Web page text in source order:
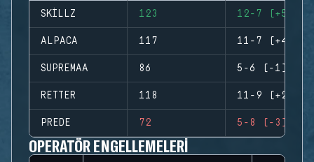
SKILLZ 123 12-7 (+5)
ALPACA 117 11-7 (+4)
SUPREMAA 86 5-6 (-1)
RETTER 118 11-9 (+2)
PREDE 72 5-8 (-3)
OPERATÖR ENGELLEMELERI